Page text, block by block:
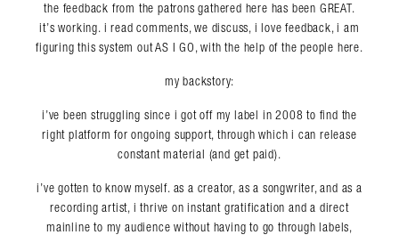
the feedback from the patrons gathered here has been GREAT.
it’s working. i read comments, we discuss, i love feedback, i am
figuring this system out AS I GO, with the help of the people here.
my backstory:
i’ve been struggling since i got off my label in 2008 to find the
right platform for ongoing support, through which i can release
constant material (and get paid).
i’ve gotten to know myself. as a creator, as a songwriter, and as a
recording artist, i thrive on instant gratification and a direct
mainline to my audience without having to go through labels,